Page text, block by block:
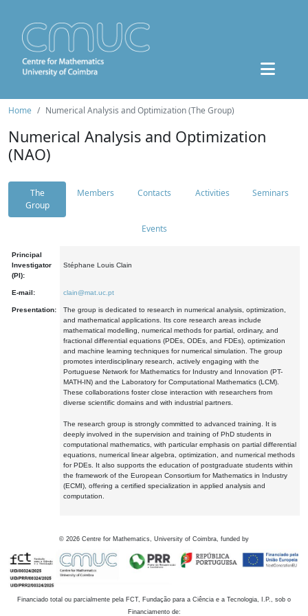
Home Numerical Analysis and Optimization (The Group)
Numerical Analysis and Optimization
(NAO)
The
Group
Members Contacts Activities Seminars
Events
Principal
Investigator
(PI):
Stéphane Louis Clain
E-mail: clain@mat.uc.pt
Presentation:
The group is dedicated to research in numerical analysis, optimization,
and mathematical applications. Its core research areas include
mathematical modelling, numerical methods for partial, ordinary, and
fractional differential equations (PDEs, ODEs, and FDEs), optimization
and machine learning techniques for numerical simulation. The group
promotes interdisciplinary research, actively engaging with the
Portuguese Network for Mathematics for Industry and Innovation (PT-
MATH-IN) and the Laboratory for Computational Mathematics (LCM).
These collaborations foster close interaction with researchers from
diverse scientific domains and with industrial partners.
The research group is strongly committed to advanced training. It is
deeply involved in the supervision and training of PhD students in
computational mathematics, with particular emphasis on partial differential
equations, numerical linear algebra, optimization, and numerical methods
for PDEs. It also supports the education of postgraduate students within
the framework of the European Consortium for Mathematics in Industry
(ECMI), offering a certified specialization in applied analysis and
computation.
© 2026 Centre for Mathematics, University of Coimbra, funded by
Financiado total ou parcialmente pela FCT, Fundação para a Ciência e a Tecnologia, I.P., sob o
Financiamento de: